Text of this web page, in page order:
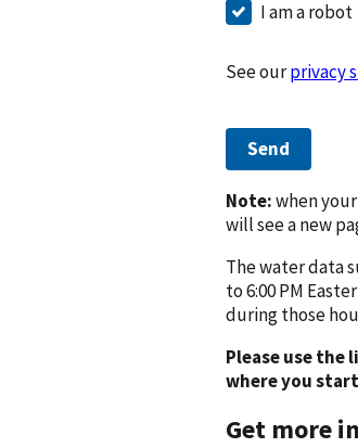
I am a robot
See ourprivacy
Send
Note:when
will see a new
The water data
to 6:00 PM
during those
Please use the
where you
Get more